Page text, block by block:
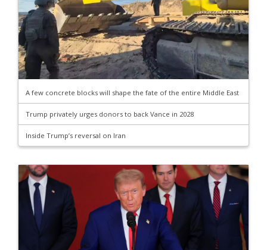
A few concrete blocks will shape the fate of the entire Middle East
Trump privately urges donors to back Vance in 2028
Inside Trump’s reversal on Iran